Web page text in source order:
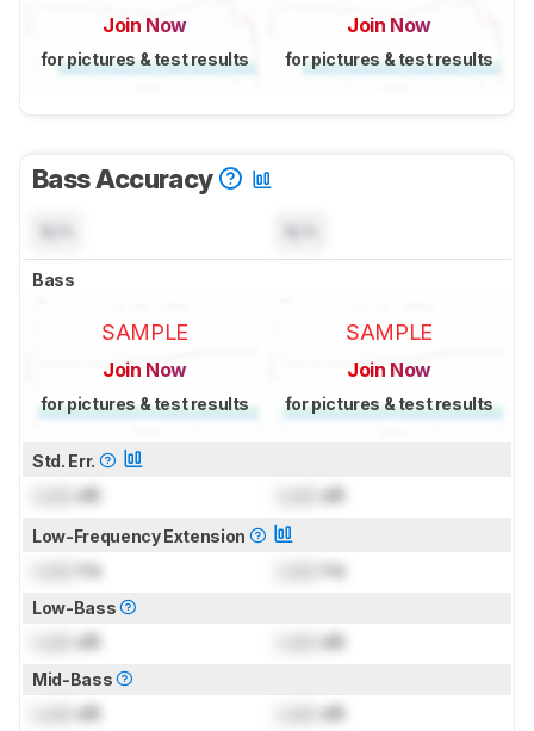
Join Now
for pictures & test results
Join Now
for pictures & test results
Bass Accuracy
Bass
SAMPLE
Join Now
for pictures & test results
SAMPLE
Join Now
for pictures & test results
Std. Err.
dB dB
Low-Frequency Extension
Hz Hz
Low-Bass
dB dB
Mid-Bass
dB dB